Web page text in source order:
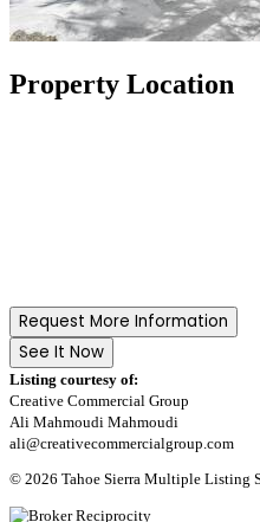
Property Location
Request More Information
See It Now
Listing courtesy of:
Creative Commercial Group
Ali Mahmoudi Mahmoudi
ali@creativecommercialgroup.com
© 2026 Tahoe Sierra Multiple Listing